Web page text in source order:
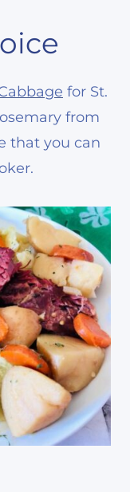
for St.
from
that you can